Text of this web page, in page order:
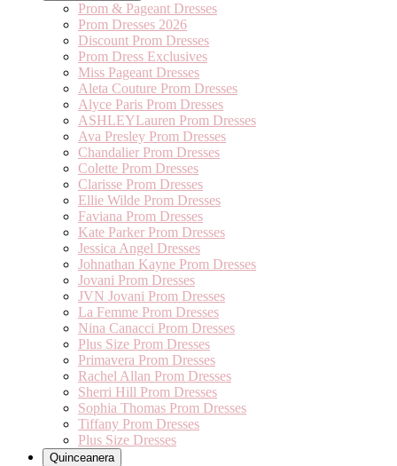
Prom & Pageant Dresses
Prom Dresses 2026
Discount Prom Dresses
Prom Dress Exclusives
Miss Pageant Dresses
Aleta Couture Prom Dresses
Alyce Paris Prom Dresses
ASHLEYLauren Prom Dresses
Ava Presley Prom Dresses
Chandalier Prom Dresses
Colette Prom Dresses
Clarisse Prom Dresses
Ellie Wilde Prom Dresses
Faviana Prom Dresses
Kate Parker Prom Dresses
Jessica Angel Dresses
Johnathan Kayne Prom Dresses
Jovani Prom Dresses
JVN Jovani Prom Dresses
La Femme Prom Dresses
Nina Canacci Prom Dresses
Plus Size Prom Dresses
Primavera Prom Dresses
Rachel Allan Prom Dresses
Sherri Hill Prom Dresses
Sophia Thomas Prom Dresses
Tiffany Prom Dresses
Plus Size Dresses
Quinceanera